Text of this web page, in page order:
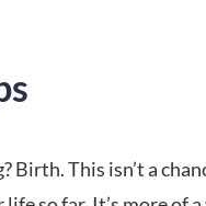
This isn’t a